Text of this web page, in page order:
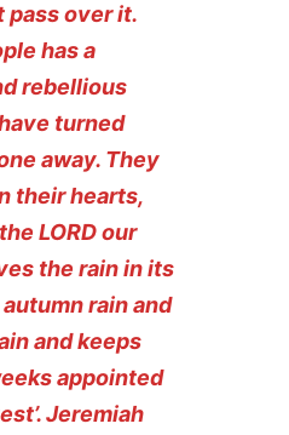
pass over it.
has a
rebellious
turned
away. They
their hearts,
LORD our
the rain in its
rain and
and keeps
appointed
Jeremiah